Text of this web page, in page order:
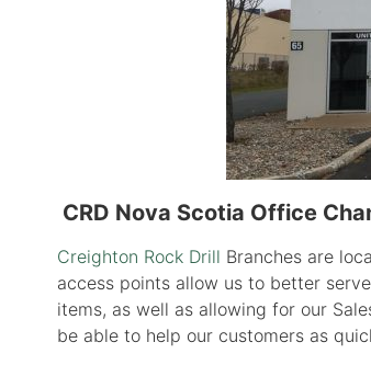
CRD Nova Scotia Office
Creighton Rock Drill Branches are
access points allow us to better
items, as well as allowing for our
be able to help our customers as